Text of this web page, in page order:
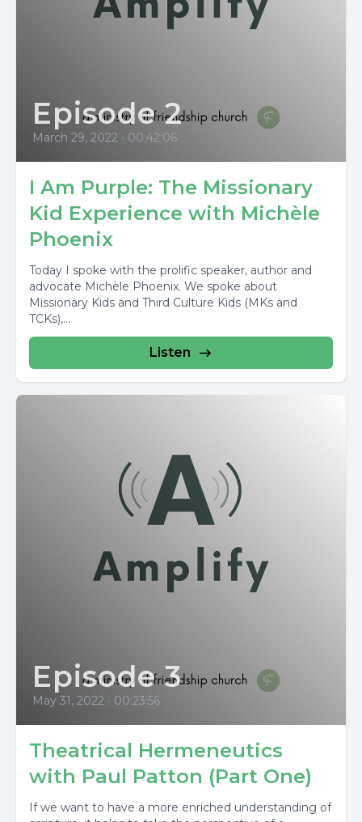
Episode 2
March 29, 2022 • 00:42:06
I Am Purple: The Missionary
Kid Experience with Michèle
Phoenix
Today I spoke with the prolific speaker, author and
advocate Michèle Phoenix. We spoke about
Missionary Kids and Third Culture Kids (MKs and
TCKs),...
Listen
Episode 3
May 31, 2022 • 00:23:56
Theatrical Hermeneutics
with Paul Patton (Part One)
If we want to have a more enriched understanding of